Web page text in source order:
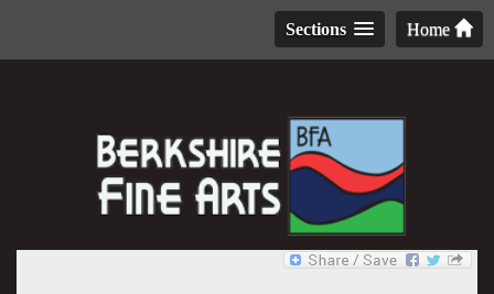
Home
Sections